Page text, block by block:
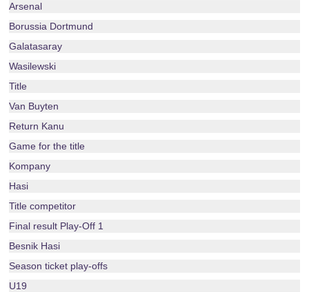
Arsenal
Borussia Dortmund
Galatasaray
Wasilewski
Title
Van Buyten
Return Kanu
Game for the title
Kompany
Hasi
Title competitor
Final result Play-Off 1
Besnik Hasi
Season ticket play-offs
U19